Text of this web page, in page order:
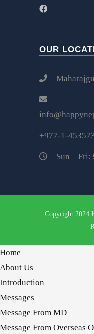
OUR
+977-1-
Sun – Fri:
Copyright 2024
Home
About Us
Introduction
Messages
Message From MD
Message From Overseas